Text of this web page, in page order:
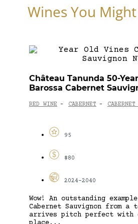
Wines You
Château Tanunda 50-
Barossa Cabernet
RED WINE - CABERNET -
95
$80
2024-2040
Wow! An outstanding
Cabernet Sauvignon from
arrives pitch perfect with